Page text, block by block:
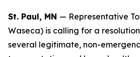
St. Paul, MN — Representative
Waseca) is calling for a
several legitimate, non-